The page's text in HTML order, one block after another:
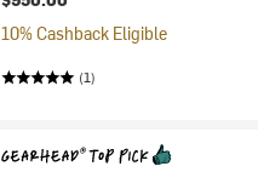
10% Cashback Eligible
(1)